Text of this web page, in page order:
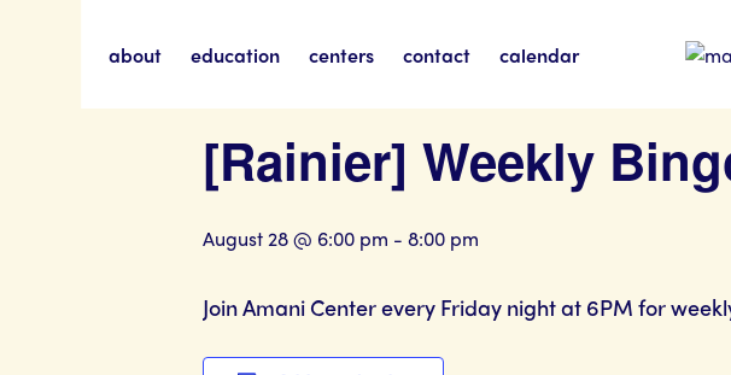
about education centers contact calendar
« All Events
[Rainier] Weekly
August 28 @ 6:00 pm - 8:00 pm
Join Amani Center every Friday night at 6PM for